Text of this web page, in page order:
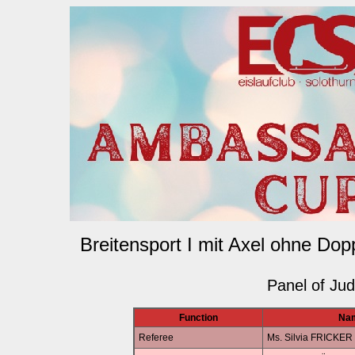
Breitensport I mit Axel ohne
Panel of
Function
Referee
Ms. Silvia FRICKER